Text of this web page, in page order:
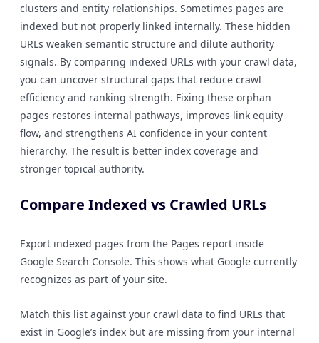
clusters and entity relationships. Sometimes pages are
indexed but not properly linked internally. These hidden
URLs weaken semantic structure and dilute authority
signals. By comparing indexed URLs with your crawl data,
you can uncover structural gaps that reduce crawl
efficiency and ranking strength. Fixing these orphan
pages restores internal pathways, improves link equity
flow, and strengthens AI confidence in your content
hierarchy. The result is better index coverage and
stronger topical authority.
Compare Indexed vs Crawled URLs
Export indexed pages from the Pages report inside
Google Search Console. This shows what Google currently
recognizes as part of your site.
Match this list against your crawl data to find URLs that
exist in Google’s index but are missing from your internal